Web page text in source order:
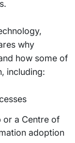
why
how some of
including:
or a Centre of
adoption